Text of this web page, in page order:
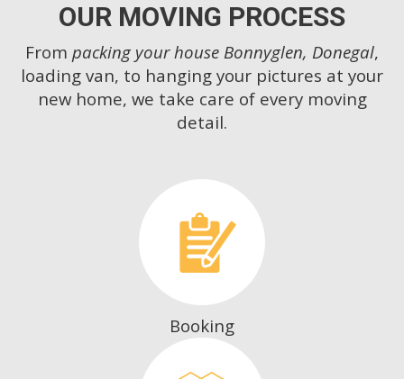
OUR MOVING PROCESS
From packing your house Bonnyglen, Donegal,
loading van, to hanging your pictures at your
new home, we take care of every moving
detail.
Booking